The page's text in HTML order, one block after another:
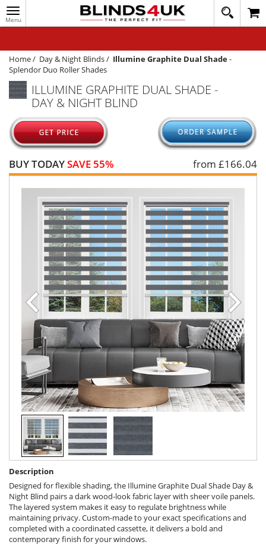
Toggle
navigation
020
1648
WINDOW BLINDS
TRACK MY ORDER
MEASURING
HELP
QUICK QUOTE
Home/ Day & Night Blinds/ Illumine Graphite Dual Shade-
Splendor Duo Roller Shades
ILLUMINE GRAPHITE DUAL SHADE -
DAY & NIGHT BLIND
BUY TODAYSAVE 55% from £166.04
Description
Designed for flexible shading, the Illumine Graphite Dual Shade Day &
Night Blind pairs a dark wood-look fabric layer with sheer voile panels.
The layered system makes it easy to regulate brightness while
maintaining privacy. Custom-made to your exact specifications and
completed with a coordinated cassette, it delivers a bold and
contemporary finish for your windows.